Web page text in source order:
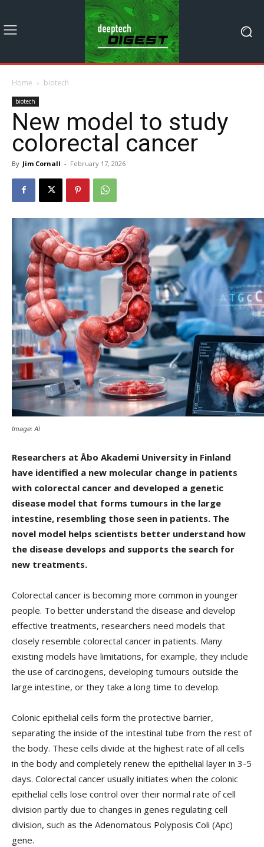
Home biotech
biotech
New model to study
colorectal cancer
By Jim Cornall - February 17, 2026
Image: AI
Researchers at Åbo Akademi University in Finland
have identified a new molecular change in patients
with colorectal cancer and developed a genetic
disease model that forms tumours in the large
intestine, resembling those seen in patients. The
novel model helps scientists better understand how
the disease develops and supports the search for
new treatments.
Colorectal cancer is becoming more common in younger
people. To better understand the disease and develop
effective treatments, researchers need models that
closely resemble colorectal cancer in patients. Many
existing models have limitations, for example, they include
the use of carcinogens, developing tumours outside the
large intestine, or they take a long time to develop.
Colonic epithelial cells form the protective barrier,
separating the inside of the intestinal tube from the rest of
the body. These cells divide at the highest rate of all cells
in the body and completely renew the epithelial layer in 3-5
days. Colorectal cancer usually initiates when the colonic
epithelial cells lose control over their normal rate of cell
division partly due to changes in genes regulating cell
division, such as the Adenomatous Polyposis Coli (Apc)
gene.